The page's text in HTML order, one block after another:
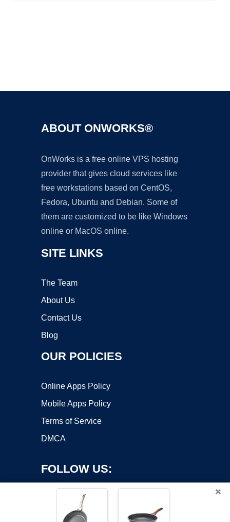
ABOUT ONWORKS®
OnWorks is a free online VPS hosting
provider that gives cloud services like
free workstations based on CentOS,
Fedora, Ubuntu and Debian. Some of
them are customized to be like Windows
online or MacOS online.
SITE LINKS
The Team
About Us
Contact Us
Blog
OUR POLICIES
Online Apps Policy
Mobile Apps Policy
Terms of Service
DMCA
FOLLOW US:
×